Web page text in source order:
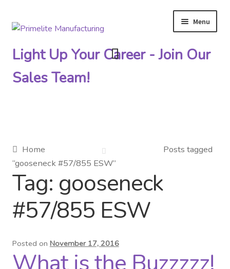
Skip
navigation
Skip
content
Menu
Light Up Your Career - Join Our
Sales Team!
Home
Posts tagged
“gooseneck #57/855 ESW”
Tag: gooseneck
#57/855 ESW
Posted on November 17, 2016